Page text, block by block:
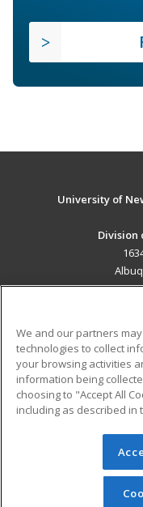
University of
Division
Military
Financial
Help
© 2026 ed2go, a
reserved. The
redistributed
We and our partners
technologies to collect
your browsing activities
information being
choosing to "Accept All
including as described in